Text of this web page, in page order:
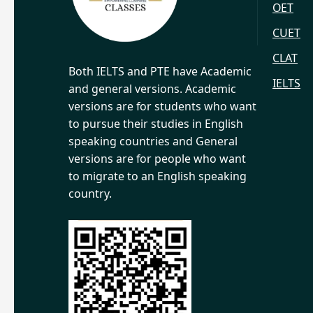
Both IELTS and PTE have Academic
and general versions. Academic
versions are for students who want
to pursue their studies in English
speaking countries and General
versions are for people who want
to migrate to an English speaking
country.
OET
CUET
CLAT
IELTS